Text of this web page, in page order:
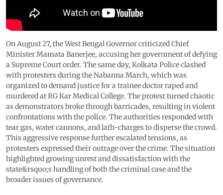
On August 27, the West Bengal Governor criticized Chief
Minister Mamata Banerjee, accusing her government of defying
a Supreme Court order. The same day, Kolkata Police clashed
with protesters during the Nabanna March, which was
organized to demand justice for a trainee doctor raped and
murdered at RG Kar Medical College. The protest turned chaotic
as demonstrators broke through barricades, resulting in violent
confrontations with the police. The authorities responded with
tear gas, water cannons, and lath-charges to disperse the crowd.
This aggressive response further escalated tensions, as
protesters expressed their outrage over the crime. The situation
highlighted growing unrest and dissatisfaction with the
state&rsquo;s handling of both the criminal case and the
broader issues of governance.